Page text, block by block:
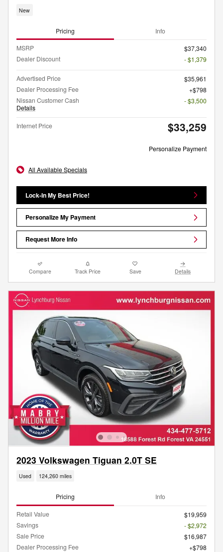
New
Pricing Info
MSRP
$37,340
Dealer Discount
- $1,379
Advertised Price
$35,961
Dealer Processing Fee
$798
Nissan Customer Cash
Details
- $3,500
Internet Price $33,259
Personalize Payment
All Available Specials
Lock-In My Best Price!
Personalize My Payment
Request More Info
Compare Track Price Save Details
2023 Volkswagen Tiguan 2.0T SE
Used 124,260 miles
Pricing Info
Retail Value
$19,959
Savings
- $2,972
Sale Price
$16,987
Dealer Processing Fee
$798